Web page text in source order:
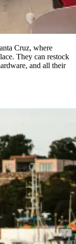
Cruz, where
They can restock
and all their